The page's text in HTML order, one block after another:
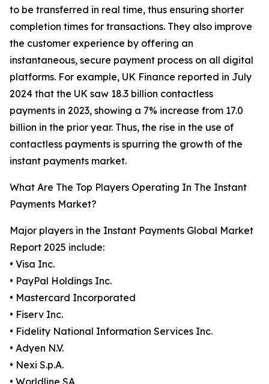
to be transferred in real time, thus ensuring shorter
completion times for transactions. They also improve
the customer experience by offering an
instantaneous, secure payment process on all digital
platforms. For example, UK Finance reported in July
2024 that the UK saw 18.3 billion contactless
payments in 2023, showing a 7% increase from 17.0
billion in the prior year. Thus, the rise in the use of
contactless payments is spurring the growth of the
instant payments market.
What Are The Top Players Operating In The Instant
Payments Market?
Major players in the Instant Payments Global Market
Report 2025 include:
• Visa Inc.
• PayPal Holdings Inc.
• Mastercard Incorporated
• Fiserv Inc.
• Fidelity National Information Services Inc.
• Adyen N.V.
• Nexi S.p.A.